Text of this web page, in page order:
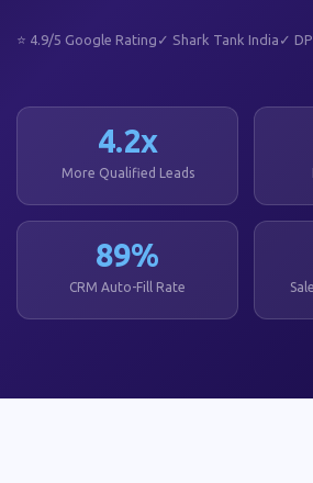
⭐ 4.9/5 Google Rating ✓ Shark Tank India ✓
4.2x
More Qualified Leads
89%
CRM Auto-Fill Rate